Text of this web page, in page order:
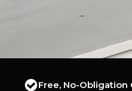
Free, No-Obligation